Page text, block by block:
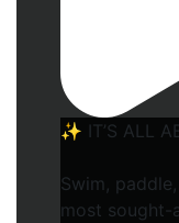
✨ IT’S ALL
Swim,
most sought-